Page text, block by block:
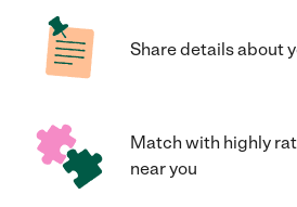
Share details about
Match with highly
near you